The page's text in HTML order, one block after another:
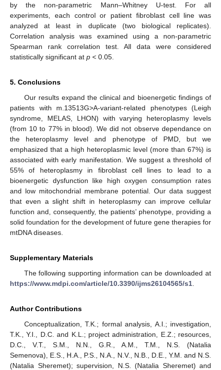
by the non-parametric Mann–Whitney U-test. For all
experiments, each control or patient fibroblast cell line was
analyzed at least in duplicate (two biological replicates).
Correlation analysis was examined using a non-parametric
Spearman rank correlation test. All data were considered
statistically significant at p < 0.05.
5. Conclusions
Our results expand the clinical and bioenergetic findings of
patients with m.13513G>A-variant-related phenotypes (Leigh
syndrome, MELAS, LHON) with varying heteroplasmy levels
(from 10 to 77% in blood). We did not observe dependance on
the heteroplasmy level and phenotype of PMD, but we
emphasized that a high heteroplasmic level (more than 67%) is
associated with early manifestation. We suggest a threshold of
55% of heteroplasmy in fibroblast cell lines to lead to a
bioenergetic dysfunction like high oxygen consumption rates
and low mitochondrial membrane potential. Our data suggest
that even a slight shift in heteroplasmy can improve cellular
function and, consequently, the patients’ phenotype, providing a
solid foundation for the development of future gene therapies for
mtDNA diseases.
Supplementary Materials
The following supporting information can be downloaded at
https://www.mdpi.com/article/10.3390/ijms26104565/s1
Author Contributions
Conceptualization, T.K.; formal analysis, A.I.; investigation,
T.K., Y.I., D.C. and K.L.; project administration, E.Z.; resources,
D.C., V.T., S.M., N.N., G.R., A.M., T.M., N.S. (Natalia
Semenova), E.S., H.A., P.S., N.A., N.V., N.B., D.E., Y.M. and N.S.
(Natalia Sheremet); supervision, N.S. (Natalia Sheremet) and